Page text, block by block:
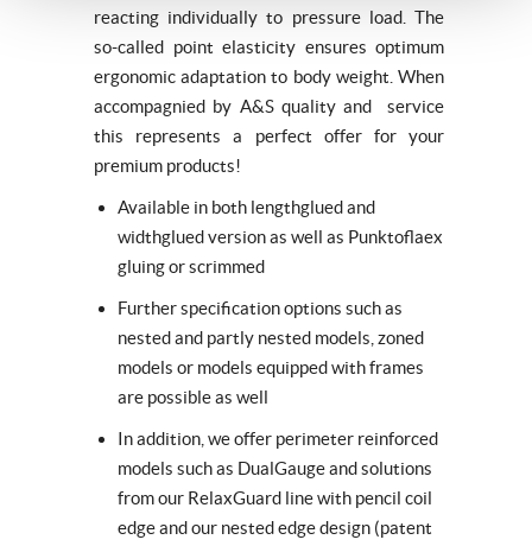
reacting individually to pressure load. The
so-called point elasticity ensures optimum
ergonomic adaptation to body weight. When
accompagnied by A&S quality and service
this represents a perfect offer for your
premium products!
Available in both lengthglued and
widthglued version as well as Punktoflaex
gluing or scrimmed
Further specification options such as
nested and partly nested models, zoned
models or models equipped with frames
are possible as well
In addition, we offer perimeter reinforced
models such as DualGauge and solutions
from our RelaxGuard line with pencil coil
edge and our nested edge design (patent